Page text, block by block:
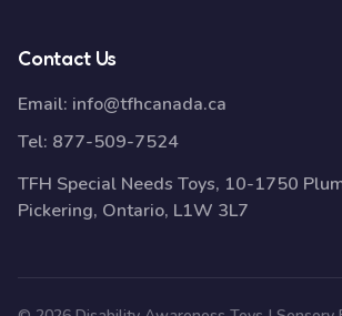
Contact Us
Email: info@tfhcanada.ca
Tel: 877-509-7524
TFH Special Needs Toys, 10-1750
Pickering, Ontario, L1W 3L7